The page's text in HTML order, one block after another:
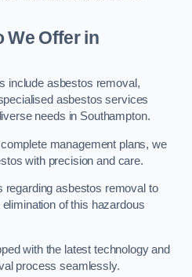
We Offer in
include asbestos removal,
asbestos services
needs in Southampton.
management plans, we
with precision and care.
regarding asbestos removal to
of this hazardous
with the latest technology and
process seamlessly.